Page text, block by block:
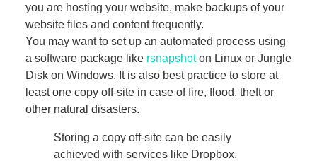
you are hosting your website, make backups of your
website files and content frequently.
You may want to set up an automated process using
a software package like rsnapshoton Linux or Jungle
Disk on Windows. It is also best practice to store at
least one copy off-site in case of fire, flood, theft or
other natural disasters.
Storing a copy off-site can be easily
achieved with services like Dropbox.